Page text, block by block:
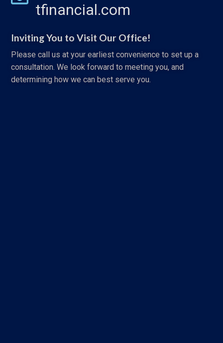
tfinancial.com
Inviting You to Visit Our Office!
Please call us at your earliest convenience to set up a
consultation. We look forward to meeting you, and
determining how we can best serve you.